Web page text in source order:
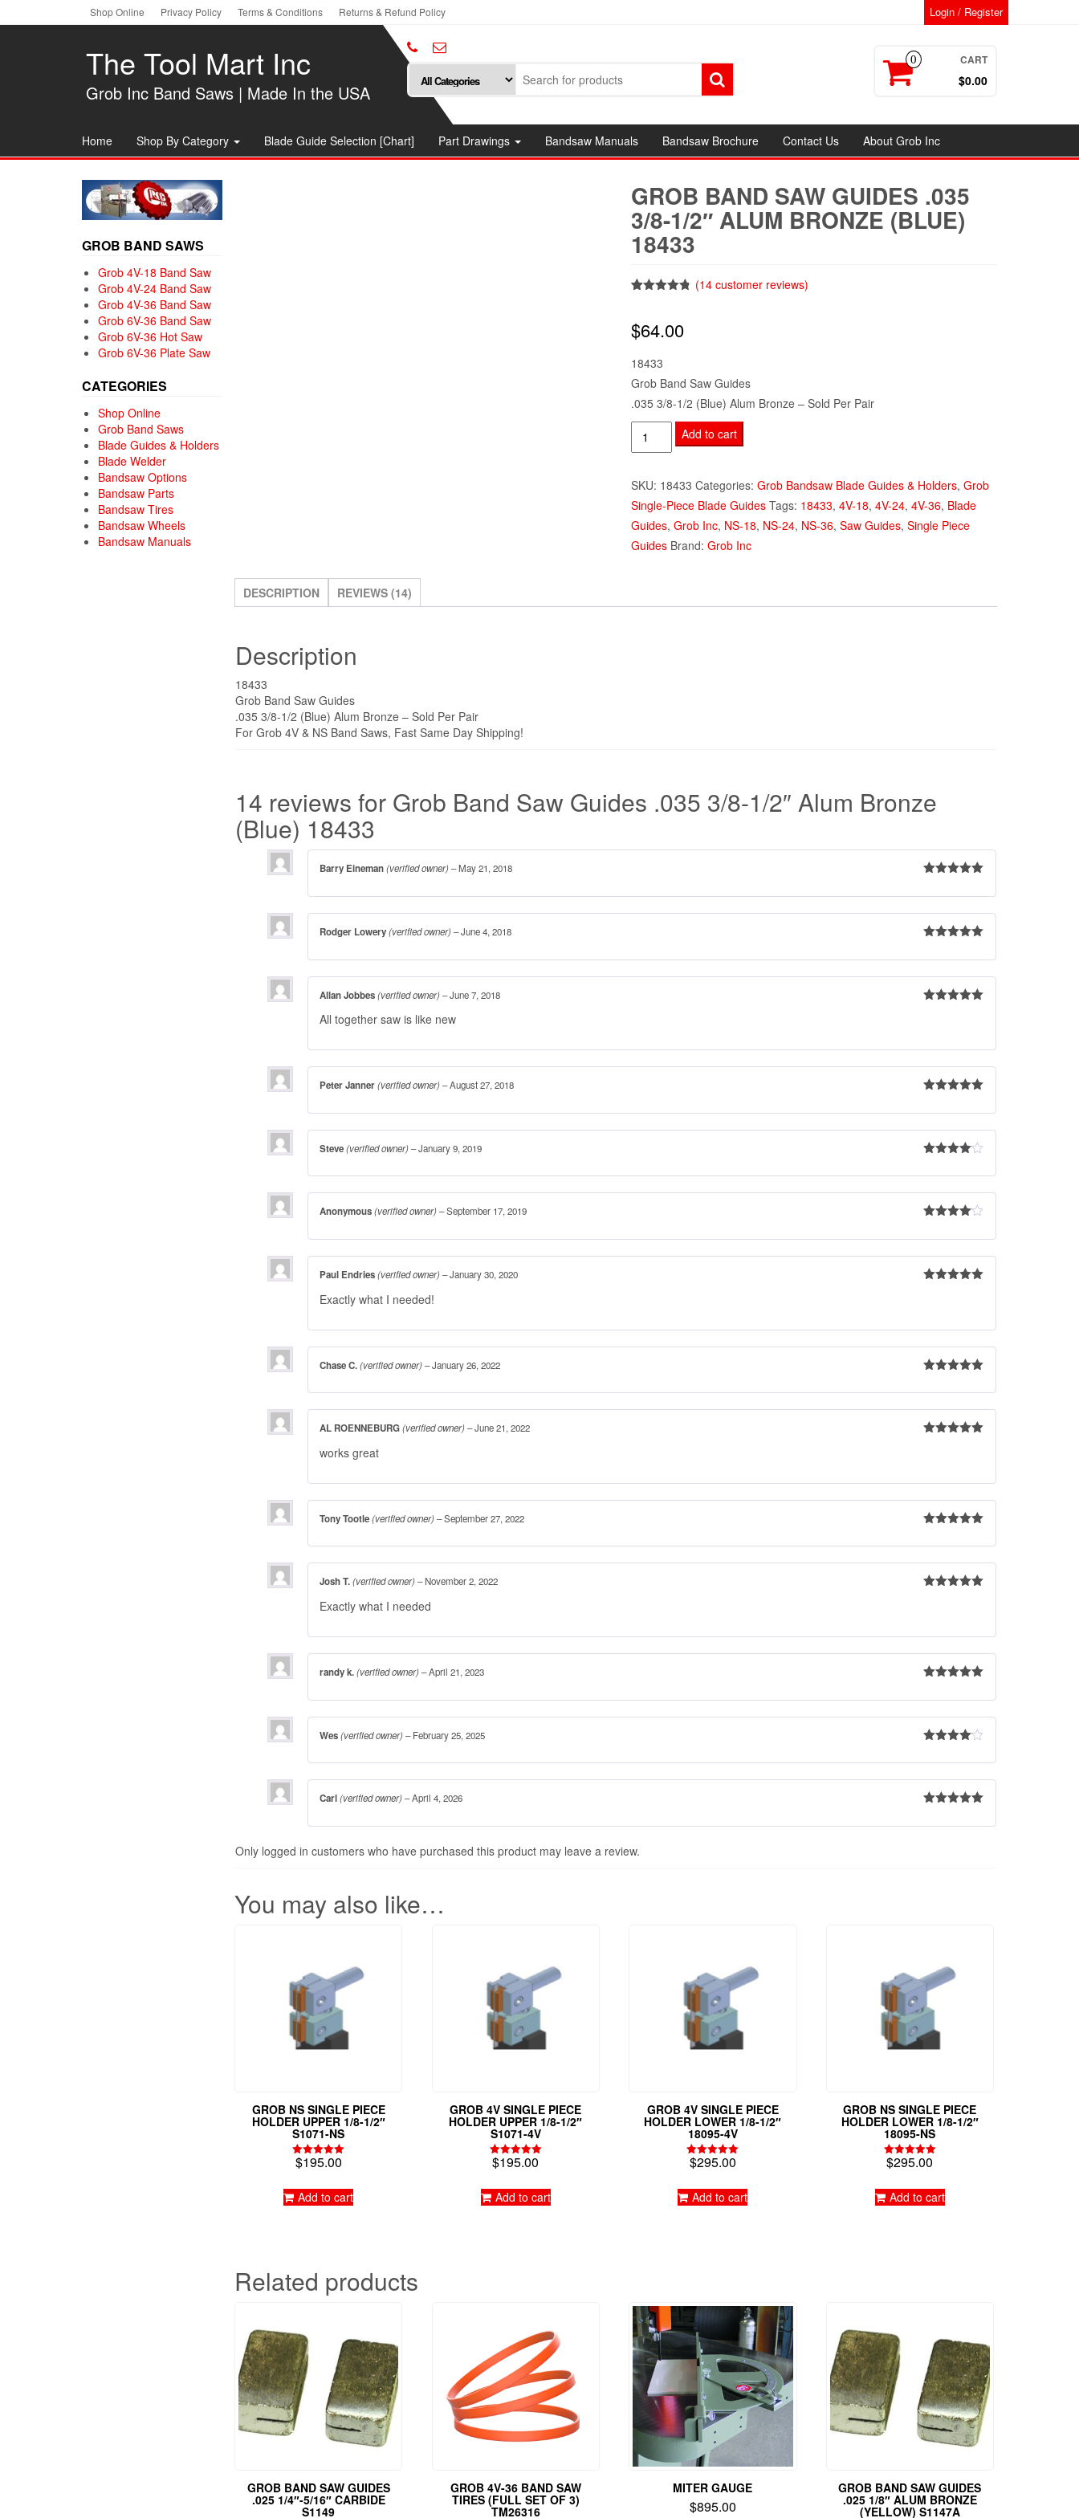
to
Shop Online Privacy Policy Terms & Conditions Returns & Refund Policy Login / Register
The Tool Mart Inc
Grob Inc Band Saws | Made In the USA
0 CART
$0.00
Home Shop By Category Blade Guide Selection [Chart] Part Drawings Bandsaw Manuals Bandsaw Brochure Contact Us About Grob Inc
GROB BAND SAWS
Grob 4V-18 Band Saw
Grob 4V-24 Band Saw
Grob 4V-36 Band Saw
Grob 6V-36 Band Saw
Grob 6V-36 Hot Saw
Grob 6V-36 Plate Saw
CATEGORIES
Shop Online
Grob Band Saws
Blade Guides & Holders
Blade Welder
Bandsaw Options
Bandsaw Parts
Bandsaw Tires
Bandsaw Wheels
Bandsaw Manuals
GROB BAND SAW GUIDES .035
3/8-1/2″ ALUM BRONZE (BLUE)
18433
based on
customer
(14customer reviews)
$64.00
18433
Grob Band Saw Guides
.035 3/8-1/2 (Blue) Alum Bronze – Sold Per Pair
Grob
Band
Guides
.035
3/8-
1/2"
(Blue)
Add to cart
SKU: 18433 Categories: Grob Bandsaw Blade Guides & Holders, Grob
Single-Piece Blade Guides Tags: 18433, 4V-18, 4V-24, 4V-36, Blade
Guides, Grob Inc, NS-18, NS-24, NS-36, Saw Guides, Single Piece
Guides Brand: Grob Inc
DESCRIPTION REVIEWS (14)
Description
18433
Grob Band Saw Guides
.035 3/8-1/2 (Blue) Alum Bronze – Sold Per Pair
For Grob 4V & NS Band Saws, Fast Same Day Shipping!
14 reviews for Grob Band Saw Guides .035 3/8-1/2″ Alum Bronze
(Blue) 18433
of 5
Barry Eineman(verified owner)–May 21, 2018
of 5
Rodger Lowery(verified owner)–June 4, 2018
Allan Jobbes(verified owner)–June 7, 2018
All together saw is like new
of 5
Peter Janner(verified owner)–August 27, 2018
out of 5
Steve(verified owner)–January 9, 2019
out of 5
Anonymous(verified owner)–September 17, 2019
Paul Endries(verified owner)–January 30, 2020
Exactly what I needed!
of 5
Chase C.(verified owner)–January 26, 2022
AL ROENNEBURG(verified owner)–June 21, 2022
works great
of 5
Tony Tootle(verified owner)–September 27, 2022
Josh T.(verified owner)– November 2, 2022
Exactly what I needed
of 5
randy k.(verified owner)–April 21, 2023
out of 5
Wes(verified owner)– February 25, 2025
of 5
Carl(verified owner)–April 4, 2026
Only logged in customers who have purchased this product may leave a review.
You may also like…
GROB NS SINGLE PIECE
HOLDER UPPER 1/8-1/2″
S1071-NS
Rated
$195.00
Add to cart
GROB 4V SINGLE PIECE
HOLDER UPPER 1/8-1/2″
S1071-4V
Rated
$195.00
Add to cart
GROB 4V SINGLE PIECE
HOLDER LOWER 1/8-1/2″
18095-4V
Rated
$295.00
Add to cart
GROB NS SINGLE PIECE
HOLDER LOWER 1/8-1/2″
18095-NS
Rated
$295.00
Add to cart
Related products
GROB BAND SAW GUIDES
.025 1/4″-5/16″ CARBIDE
S1149
GROB 4V-36 BAND SAW
TIRES (FULL SET OF 3)
TM26316
MITER GAUGE
$895.00
GROB BAND SAW GUIDES
.025 1/8″ ALUM BRONZE
(YELLOW) S1147A